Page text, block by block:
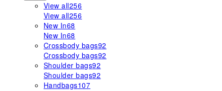
View all256
View all256
New In68
New In68
Crossbody bags92
Crossbody bags92
Shoulder bags92
Shoulder bags92
Handbags107